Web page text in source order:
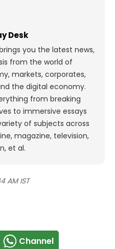
Desk
you the latest news,
from the world of
markets, corporates,
the digital economy.
from breaking
to immersive essays
of subjects across
magazine, television,
et al.
AM IST
Channel